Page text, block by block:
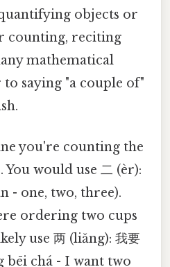
objects or
counting, reciting
mathematical
saying "a couple of"
you're counting the
You would use 二 (èr):
- one, two, three).
ordering two cups
use 两 (liǎng): 我要
bēi chá - I want two